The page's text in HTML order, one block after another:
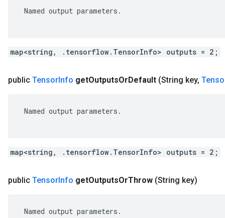
Named output parameters.
map<string, .tensorflow.TensorInfo> outputs = 2;
public TensorInfo getOutputsOrDefault (String key,
Named output parameters.
map<string, .tensorflow.TensorInfo> outputs = 2;
public TensorInfo getOutputsOrThrow (String key)
Named output parameters.